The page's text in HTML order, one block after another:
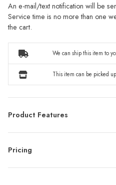
An e-mail/text notification will be
Service time is no more than one
the cart.
We can ship this item to
This item can be picked
Product Features
Pricing